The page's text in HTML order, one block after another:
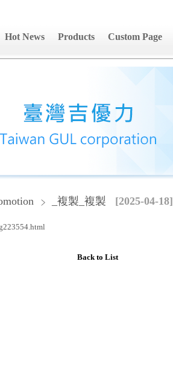
Hot News Products Custom Page
_複製_複製 [2025-04-18]
Back to List